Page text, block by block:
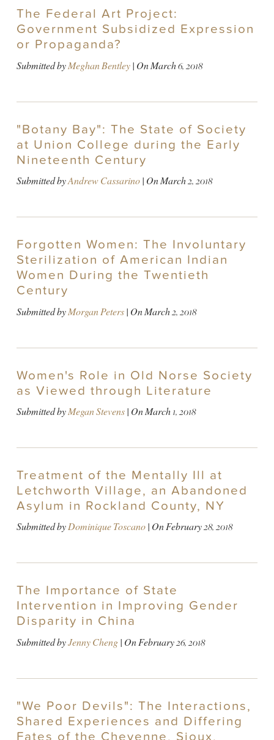
The Federal Art Project:
Government Subsidized Expression
or Propaganda?
Submitted byMeghan Bentley| OnMarch 6, 2018
"Botany Bay": The State of Society
at Union College during the Early
Nineteenth Century
Submitted byAndrew Cassarino| OnMarch 2, 2018
Forgotten Women: The Involuntary
Sterilization of American Indian
Women During the Twentieth
Century
Submitted byMorgan Peters| OnMarch 2, 2018
Women's Role in Old Norse Society
as Viewed through Literature
Submitted byMegan Stevens| OnMarch 1, 2018
Treatment of the Mentally Ill at
Letchworth Village, an Abandoned
Asylum in Rockland County, NY
Submitted byDominique Toscano| OnFebruary 28, 2018
The Importance of State
Intervention in Improving Gender
Disparity in China
Submitted byJenny Cheng| OnFebruary 26, 2018
"We Poor Devils": The Interactions,
Shared Experiences and Differing
Fates of the Cheyenne, Sioux,